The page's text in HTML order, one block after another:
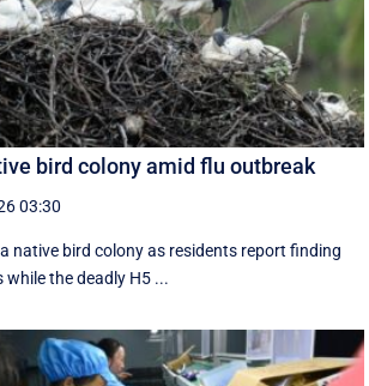
bird colony amid flu outbreak
03:30
native bird colony as residents report finding
while the deadly H5 ...